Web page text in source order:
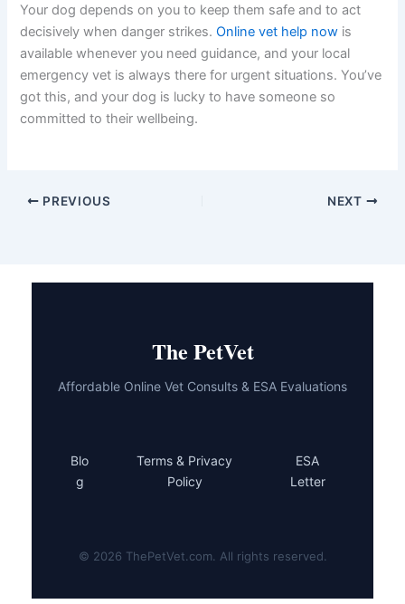
Your dog depends on you to keep them safe and to act
decisively when danger strikes.Online vet help now is
available whenever you need guidance, and your local
emergency vet is always there for urgent situations. You’ve
got this, and your dog is lucky to have someone so
committed to their wellbeing.
PREVIOUS NEXT
The PetVet
Affordable Online Vet Consults & ESA Evaluations
Blo
g
Terms & Privacy
Policy
ESA
Letter
© 2026 ThePetVet.com. All rights reserved.